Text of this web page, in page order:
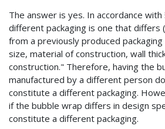
The answer is yes. In accordance with
different packaging is one that differs
from a previously produced
size, material of construction, wall
construction." Therefore, having the
manufactured by a different person
constitute a different packaging.
if the bubble wrap differs in design
constitute a different packaging.